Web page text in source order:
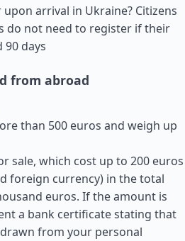
arrival in Ukraine? Citizens
do not need to register if their
90 days
from abroad
than 500 euros and weigh up
sale, which cost up to 200 euros
foreign currency) in the total
euros. If the amount is
a bank certificate stating that
from your personal